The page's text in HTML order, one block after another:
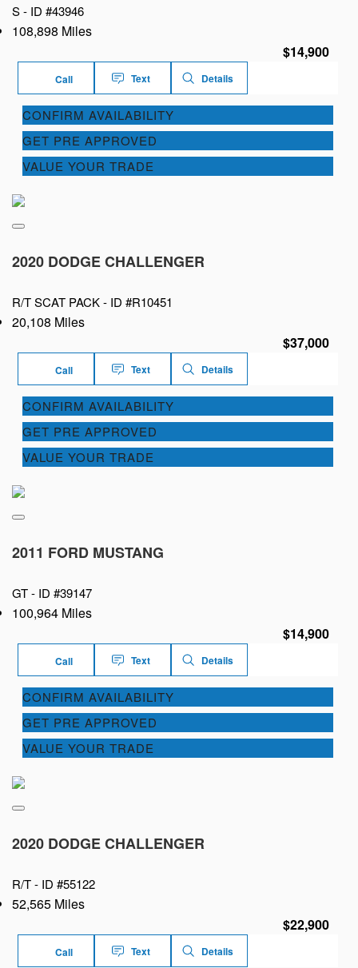
S - ID #43946
108,898 Miles
$14,900
Call Text Details
CONFIRM AVAILABILITY
GET PRE APPROVED
VALUE YOUR TRADE
2020 DODGE CHALLENGER
R/T SCAT PACK - ID #R10451
20,108 Miles
$37,000
Call Text Details
CONFIRM AVAILABILITY
GET PRE APPROVED
VALUE YOUR TRADE
2011 FORD MUSTANG
GT - ID #39147
100,964 Miles
$14,900
Call Text Details
CONFIRM AVAILABILITY
GET PRE APPROVED
VALUE YOUR TRADE
2020 DODGE CHALLENGER
R/T - ID #55122
52,565 Miles
$22,900
Call Text Details